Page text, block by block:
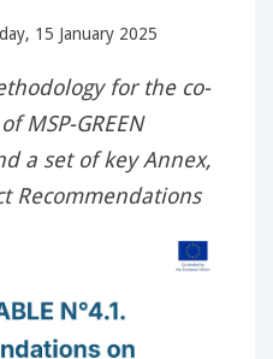
15 January 2025
for the co-
MSP-GREEN
a set of key Annex,
Recommendations